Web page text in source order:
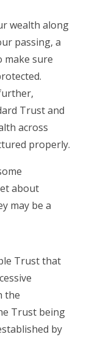
wealth along
passing, a
make sure
Trust and
across
properly.
about
may be a
Trust that
the
Trust being
by